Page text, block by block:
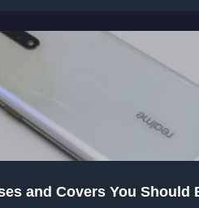
and Covers You Should